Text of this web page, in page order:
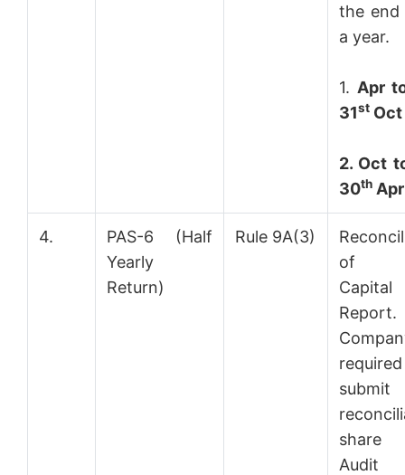
the
a year.
1. Apr
31st Oct
2. Oct
30th
4.
PAS-6 (Half
Yearly
Return)
Rule 9A(3)
of
Report.
share
Audit